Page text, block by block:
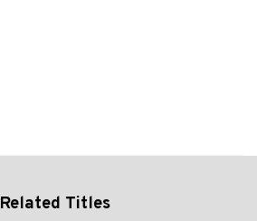
Related Titles